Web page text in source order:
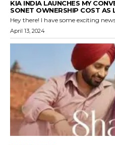
KIA INDIA LAUNCHES MY
SONET OWNERSHIP COST AS
Hey there! I have some exciting
April 13, 2024